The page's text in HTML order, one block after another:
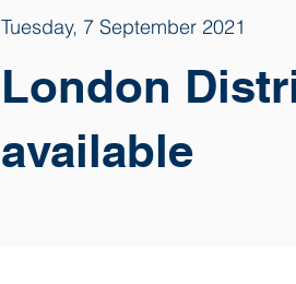
Tuesday, 7 September 2021
London
available